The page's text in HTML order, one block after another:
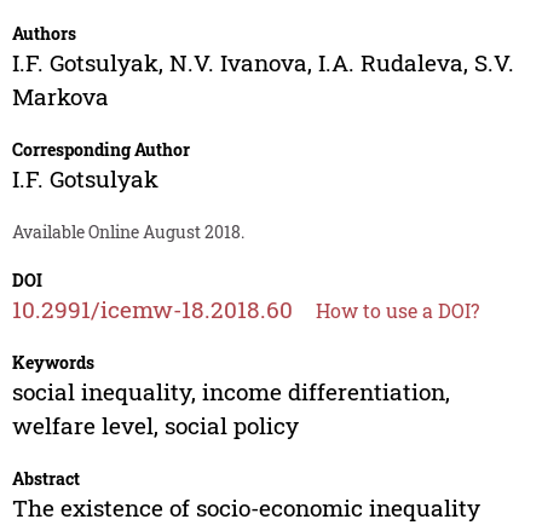
Authors
I.F. Gotsulyak, N.V. Ivanova, I.A. Rudaleva, S.V.
Markova
Corresponding Author
I.F. Gotsulyak
Available Online August 2018.
DOI
10.2991/icemw-18.2018.60 How to use a DOI?
Keywords
social inequality, income differentiation,
welfare level, social policy
Abstract
The existence of socio-economic inequality